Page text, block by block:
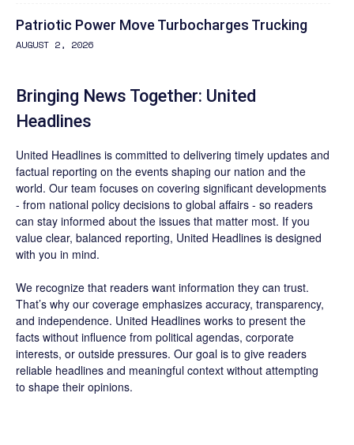
Patriotic Power Move Turbocharges Trucking
AUGUST 2, 2026
Bringing News Together: United
Headlines
United Headlines is committed to delivering timely updates and
factual reporting on the events shaping our nation and the
world. Our team focuses on covering significant developments
- from national policy decisions to global affairs - so readers
can stay informed about the issues that matter most. If you
value clear, balanced reporting, United Headlines is designed
with you in mind.
We recognize that readers want information they can trust.
That’s why our coverage emphasizes accuracy, transparency,
and independence. United Headlines works to present the
facts without influence from political agendas, corporate
interests, or outside pressures. Our goal is to give readers
reliable headlines and meaningful context without attempting
to shape their opinions.